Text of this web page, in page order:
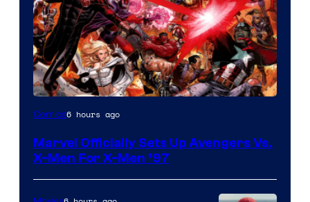
Image
of
Comics
Comics6 hours ago
Marvel Officially Sets Up Avengers Vs.
X-Men For X-Men ’97